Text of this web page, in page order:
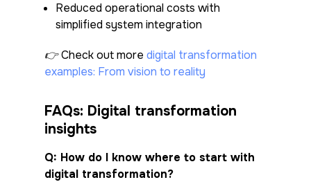
Reduced operational costs with
simplified system integration
👉 Check out more digital transformation
examples: From vision to reality
FAQs: Digital transformation
insights
Q: How do I know where to start with
digital transformation?